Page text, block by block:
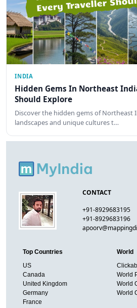
INDIA
Hidden Gems In Northeast
Should Explore
Discover the hidden gems of Northeast
landscapes and unique cultures t…
CONTACT
+91-8929683195
+91-8929683196
Top Countries
US
Canada
United Kingdom
Germany
France
World
World
World
World